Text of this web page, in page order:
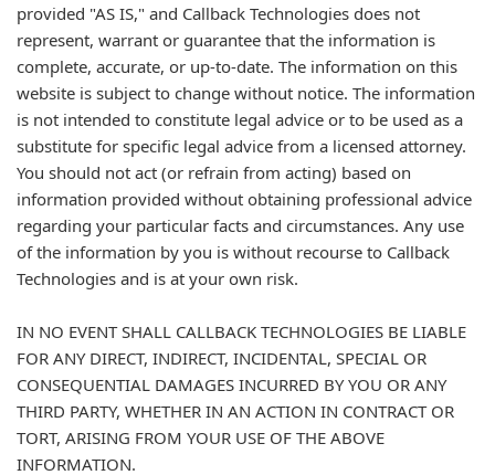
provided "AS IS," and Callback Technologies does not
represent, warrant or guarantee that the information is
complete, accurate, or up-to-date. The information on this
website is subject to change without notice. The information
is not intended to constitute legal advice or to be used as a
substitute for specific legal advice from a licensed attorney.
You should not act (or refrain from acting) based on
information provided without obtaining professional advice
regarding your particular facts and circumstances. Any use
of the information by you is without recourse to Callback
Technologies and is at your own risk.
IN NO EVENT SHALL CALLBACK TECHNOLOGIES BE LIABLE
FOR ANY DIRECT, INDIRECT, INCIDENTAL, SPECIAL OR
CONSEQUENTIAL DAMAGES INCURRED BY YOU OR ANY
THIRD PARTY, WHETHER IN AN ACTION IN CONTRACT OR
TORT, ARISING FROM YOUR USE OF THE ABOVE
INFORMATION.